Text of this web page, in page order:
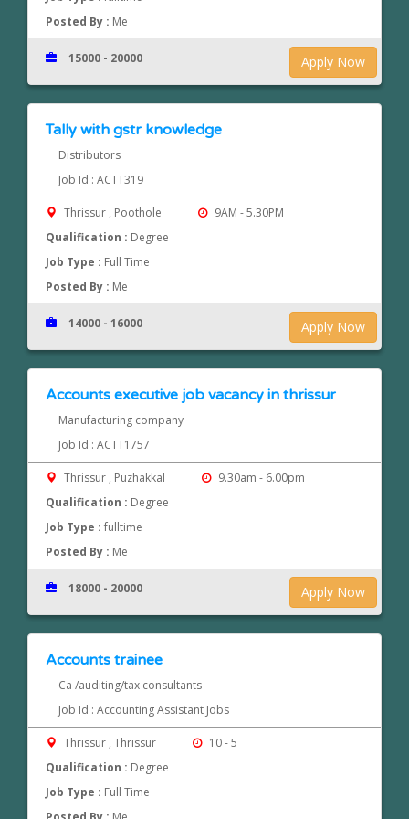
Posted By : Me
Apply Now
15000 - 20000
Tally with gstr knowledge
Distributors
Job Id : ACTT319
Thrissur , Poothole
9AM - 5.30PM
Qualification : Degree
Job Type : Full Time
Posted By : Me
Apply Now
14000 - 16000
Accounts executive job vacancy in thrissur
Manufacturing company
Job Id : ACTT1757
Thrissur , Puzhakkal
9.30am - 6.00pm
Qualification : Degree
Job Type :fulltime
Posted By : Me
Apply Now
18000 - 20000
Accounts trainee
Ca /auditing/tax consultants
Job Id : Accounting Assistant Jobs
Thrissur , Thrissur
10 - 5
Qualification : Degree
Job Type : Full Time